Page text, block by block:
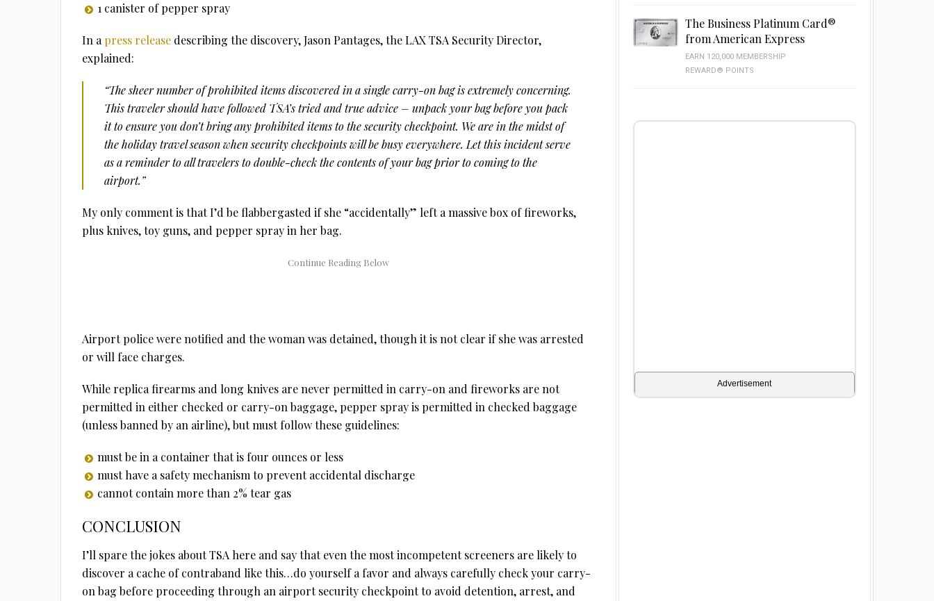
1 canister of pepper spray
In a press release describing the discovery, Jason Pantages, the LAX TSA Security Director,
explained:
“The sheer number of prohibited items discovered in a single carry-on bag is extremely concerning.
This traveler should have followed TSA’s tried and true advice – unpack your bag before you pack
it to ensure you don’t bring any prohibited items to the security checkpoint. We are in the midst of
the holiday travel season when security checkpoints will be busy everywhere. Let this incident serve
as a reminder to all travelers to double-check the contents of your bag prior to coming to the
airport.”
My only comment is that I’d be flabbergasted if she “accidentally” left a massive box of fireworks,
plus knives, toy guns, and pepper spray in her bag.
Airport police were notified and the woman was detained, though it is not clear if she was arrested
or will face charges.
While replica firearms and long knives are never permitted in carry-on and fireworks are not
permitted in either checked or carry-on baggage, pepper spray is permitted in checked baggage
(unless banned by an airline), but must follow these guidelines:
must be in a container that is four ounces or less
must have a safety mechanism to prevent accidental discharge
cannot contain more than 2% tear gas
CONCLUSION
I’ll spare the jokes about TSA here and say that even the most incompetent screeners are likely to
discover a cache of contraband like this…do yourself a favor and always carefully check your carry-
on bag before proceeding through an airport security checkpoint to avoid detention, arrest, and
The Business Platinum Card®
from American Express
EARN 120,000 MEMBERSHIP
REWARD® POINTS
Advertisement